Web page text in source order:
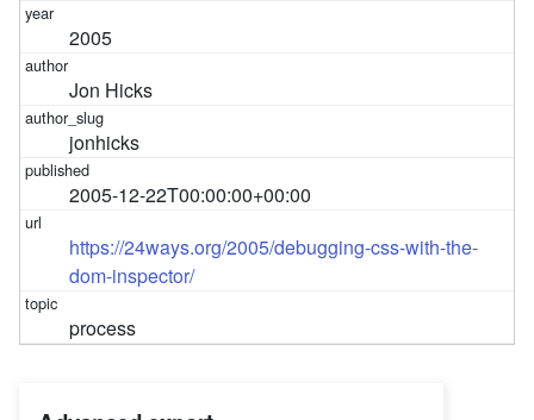
2005
Jon Hicks
jonhicks
2005-12-22T00:00:00+00:00
https://24ways.org/2005/debugging-css-with-the-
dom-inspector/
process